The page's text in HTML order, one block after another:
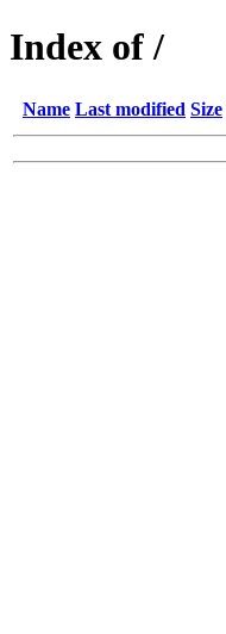
Index of /
Name Last modified Size